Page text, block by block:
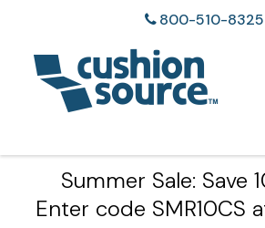
800-510-8325
Summer Sale: Save
Enter code SMR10CS